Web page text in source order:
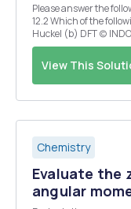
Please answer the following questions
12.2 Which of the following neglect electron repulsion? (a) extended
Huckel (b) DFT (c) INDO (d) coupled clusters 2. Ratner & Schatz
Problem 12.6 Which of the following methods take account of
electron
View This
Chemistry
Evaluate the
angular